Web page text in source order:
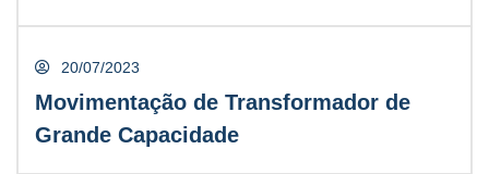
Movimentação de Bomba de Vácuo de
16 Toneladas
LEIA MAIS
Movimentação de Transformador de
Grande Capacidade
20/07/2023